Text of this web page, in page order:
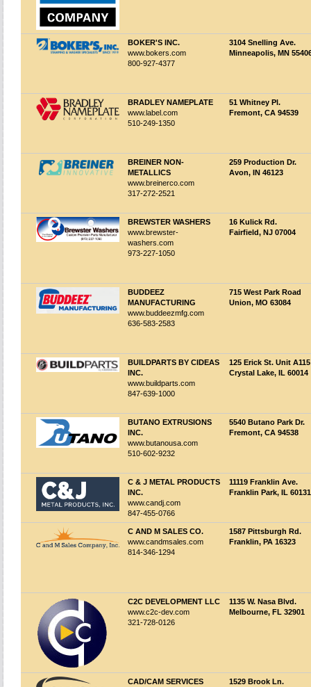
BOKER'S INC.
www.bokers.com
800-927-4377
3104 Snelling Ave.
Minneapolis, MN
BRADLEY NAMEPLATE
www.label.com
510-249-1350
51 Whitney Pl.
Fremont, CA 94539
BREINER NON-
METALLICS
www.breinerco.com
317-272-2521
259 Production Dr.
Avon, IN 46123
BREWSTER WASHERS
www.brewster-
washers.com
973-227-1050
16 Kulick Rd.
Fairfield, NJ 07004
BUDDEEZ
MANUFACTURING
www.buddeezmfg.com
636-583-2583
715 West Park Road
Union, MO 63084
BUILDPARTS BY CIDEAS
INC.
www.buildparts.com
847-639-1000
125 Erick St. Unit A115
Crystal Lake, IL 60014
BUTANO EXTRUSIONS
INC.
www.butanousa.com
510-602-9232
5540 Butano Park Dr.
Fremont, CA 94538
C & J METAL PRODUCTS
INC.
www.candj.com
847-455-0766
11119 Franklin Ave.
Franklin Park, IL 60131
C AND M SALES CO.
www.candmsales.com
814-346-1294
1587 Pittsburgh Rd.
Franklin, PA 16323
C2C DEVELOPMENT LLC
www.c2c-dev.com
321-728-0126
1135 W. Nasa Blvd.
Melbourne, FL 32901
CAD/CAM SERVICES
1529 Brook Ln.